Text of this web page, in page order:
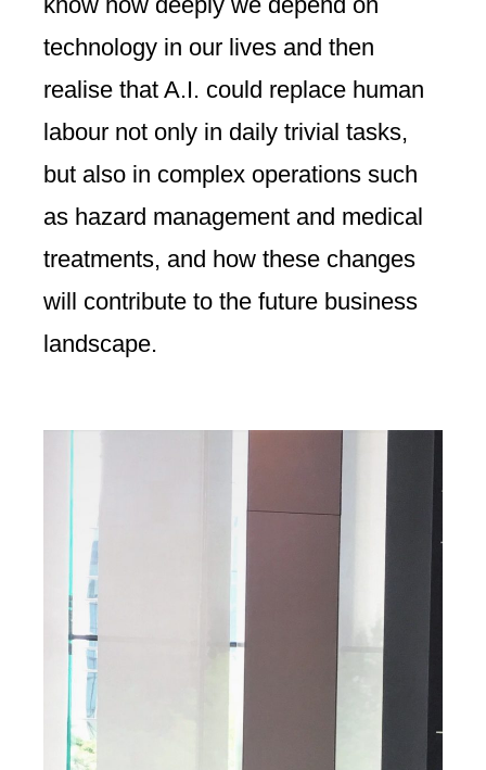
technology in our lives and then
realise that A.I. could replace human
labour not only in daily trivial tasks,
but also in complex operations such
as hazard management and medical
treatments, and how these changes
will contribute to the future business
landscape.